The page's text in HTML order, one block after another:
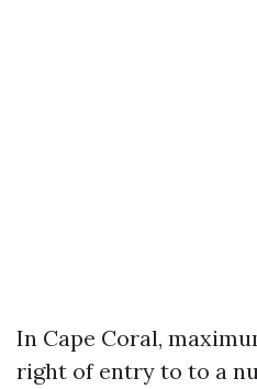
In Cape Coral,
right of entry to to a